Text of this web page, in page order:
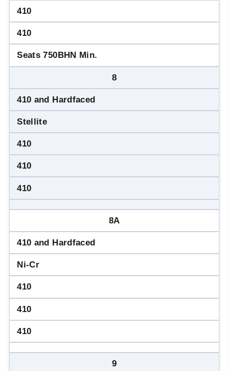
410
410
Seats 750BHN Min.
8
410 and Hardfaced
Stellite
410
410
410
8A
410 and Hardfaced
Ni-Cr
410
410
410
9